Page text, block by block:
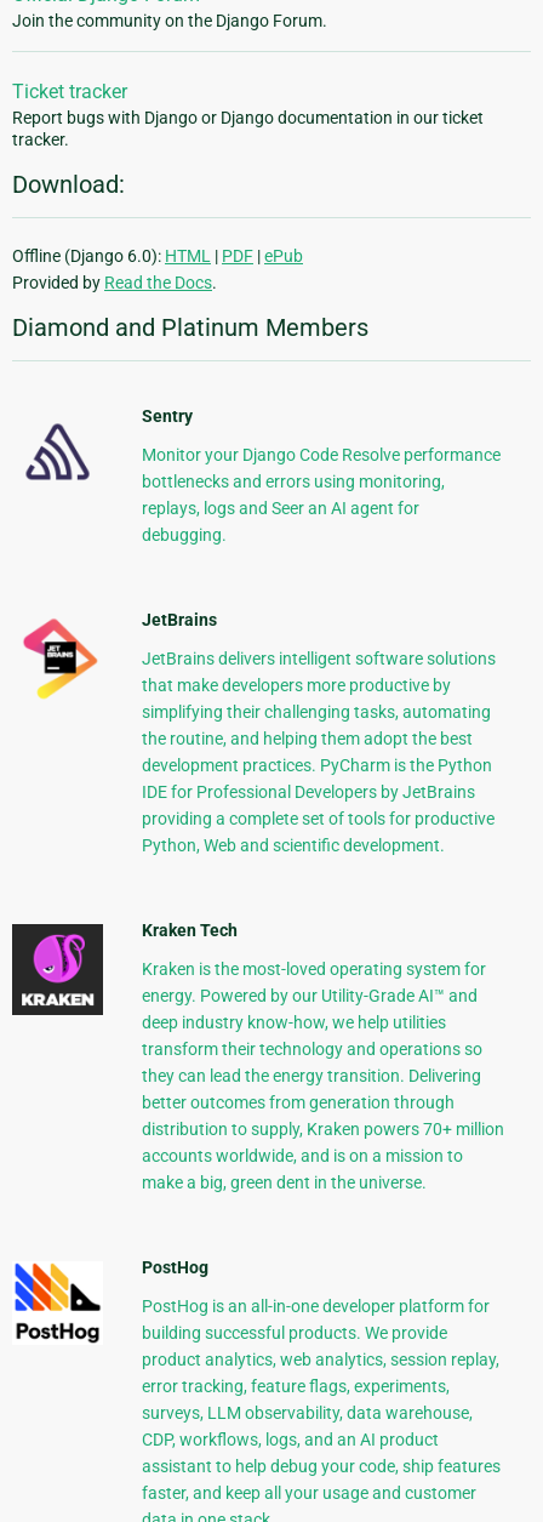
Join the community on the Django Forum.
Ticket tracker
Report bugs with Django or Django documentation in our ticket
tracker.
Download:
Offline (Django 6.0): HTML | PDF |ePub
Provided by Read the Docs.
Diamond and Platinum Members
Sentry
Monitor your Django Code Resolve performance
bottlenecks and errors using monitoring,
replays, logs and Seer an AI agent for
debugging.
JetBrains
JetBrains delivers intelligent software solutions
that make developers more productive by
simplifying their challenging tasks, automating
the routine, and helping them adopt the best
development practices. PyCharm is the Python
IDE for Professional Developers by JetBrains
providing a complete set of tools for productive
Python, Web and scientific development.
Kraken Tech
Kraken is the most-loved operating system for
energy. Powered by our Utility-Grade AI™ and
deep industry know-how, we help utilities
transform their technology and operations so
they can lead the energy transition. Delivering
better outcomes from generation through
distribution to supply, Kraken powers 70+ million
accounts worldwide, and is on a mission to
make a big, green dent in the universe.
PostHog
PostHog is an all-in-one developer platform for
building successful products. We provide
product analytics, web analytics, session replay,
error tracking, feature flags, experiments,
surveys, LLM observability, data warehouse,
CDP, workflows, logs, and an AI product
assistant to help debug your code, ship features
faster, and keep all your usage and customer